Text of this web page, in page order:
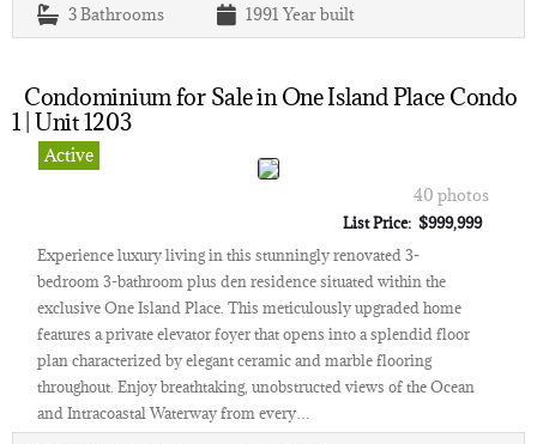
3Bathrooms 1991 Year built
Condominium for Sale in One Island Place Condo
1 | Unit 1203
Active
40 photos
List Price: $999,999
Experience luxury living in this stunningly renovated 3-
bedroom 3-bathroom plus den residence situated within the
exclusive One Island Place. This meticulously upgraded home
features a private elevator foyer that opens into a splendid floor
plan characterized by elegant ceramic and marble flooring
throughout. Enjoy breathtaking, unobstructed views of the Ocean
and Intracoastal Waterway from every…